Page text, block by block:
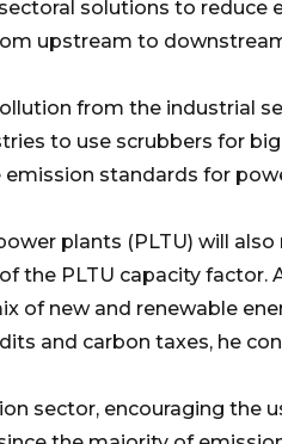
solutions to reduce
upstream to
from the industrial
to use scrubbers for
emission standards for
plants (PLTU) will
the PLTU capacity factor.
of new and renewable
and carbon taxes, he
sector, encouraging the